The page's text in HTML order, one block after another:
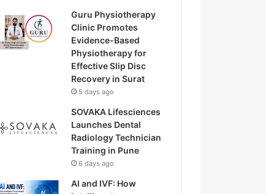
Guru Physiotherapy
Clinic Promotes
Evidence-Based
Physiotherapy for
Effective Slip Disc
Recovery in Surat
5 days ago
SOVAKA Lifesciences
Launches Dental
Radiology Technician
Training in Pune
6 days ago
AI and IVF: How